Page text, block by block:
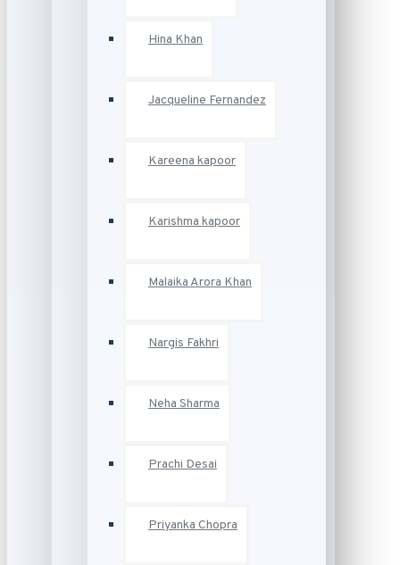
Hina Khan
Jacqueline Fernandez
Kareena kapoor
Karishma kapoor
Malaika Arora Khan
Nargis Fakhri
Neha Sharma
Prachi Desai
Priyanka Chopra